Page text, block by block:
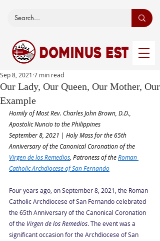
Our Lady, Our Queen, Our Mother, Our
Example
Sep 8, 2021 7 min read
Homily of Most Rev. Charles John Brown, D.D.,
Apostolic Nuncio to the Philippines
September 8, 2021 | Holy Mass for the 65th
Anniversary of the Canonical Coronation of the
Virgen de los Remedios , Patroness of the Roman
Catholic Archdiocese of San Fernando
Four years ago, on September 8, 2021, the Roman
Catholic Archdiocese of San Fernando celebrated
the 65th Anniversary of the Canonical Coronation
of the Virgen de los Remedios. The event was a
significant occasion for the Archdiocese of San